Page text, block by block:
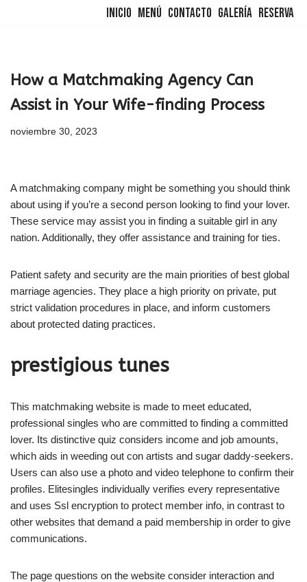
Inicio Menú Contacto Galería Reserva
How a Matchmaking Agency Can
Assist in Your Wife-finding Process
noviembre 30, 2023
A matchmaking company might be something you should think
about using if you’re a second person looking to find your lover.
These service may assist you in finding a suitable girl in any
nation. Additionally, they offer assistance and training for ties.
Patient safety and security are the main priorities of best global
marriage agencies. They place a high priority on private, put
strict validation procedures in place, and inform customers
about protected dating practices.
prestigious tunes
This matchmaking website is made to meet educated,
professional singles who are committed to finding a committed
lover. Its distinctive quiz considers income and job amounts,
which aids in weeding out con artists and sugar daddy-seekers.
Users can also use a photo and video telephone to confirm their
profiles. Elitesingles individually verifies every representative
and uses Ssl encryption to protect member info, in contrast to
other websites that demand a paid membership in order to give
communications.
The page questions on the website consider interaction and